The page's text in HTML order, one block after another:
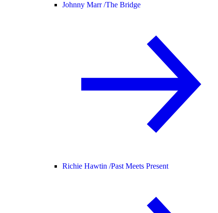
Johnny Marr /The Bridge
Richie Hawtin /Past Meets Present